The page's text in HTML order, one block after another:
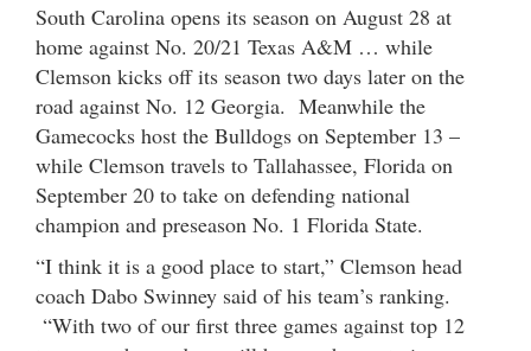
South Carolina opens its season on August 28 at
home against No. 20/21 Texas A&M … while
Clemson kicks off its season two days later on the
road against No. 12 Georgia. Meanwhile the
Gamecocks host the Bulldogs on September 13 –
while Clemson travels to Tallahassee, Florida on
September 20 to take on defending national
champion and preseason No. 1 Florida State.
“I think it is a good place to start,” Clemson head
coach Dabo Swinney said of his team’s ranking.
“With two of our first three games against top 12